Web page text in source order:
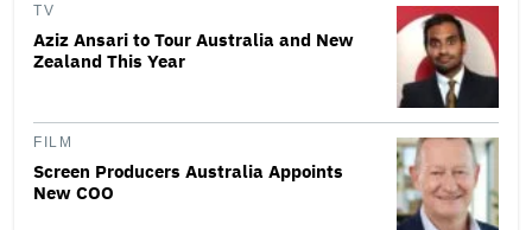
TV
Aziz Ansari to Tour Australia and New
Zealand This Year
FILM
Screen Producers Australia Appoints
New COO